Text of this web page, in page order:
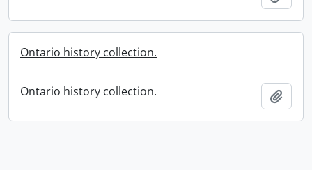
Ontario history collection.
Ontario history collection.